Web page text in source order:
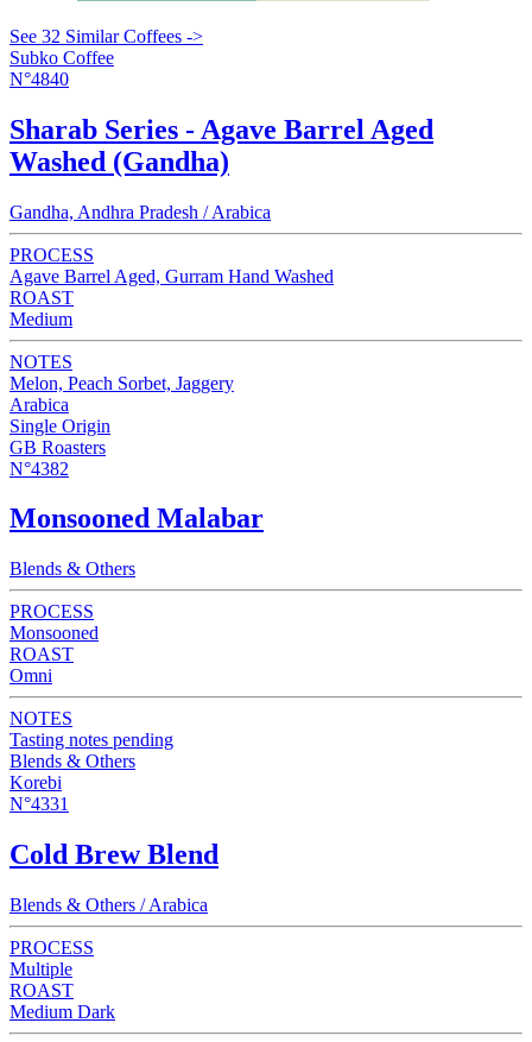
See 32 Similar Coffees ->
Subko Coffee
N°4840
Sharab Series - Agave Barrel Aged
Washed (Gandha)
Gandha, Andhra Pradesh / Arabica
PROCESS
Agave Barrel Aged, Gurram Hand Washed
ROAST
Medium
NOTES
Melon, Peach Sorbet, Jaggery
Arabica
Single Origin
GB Roasters
N°4382
Monsooned Malabar
Blends & Others
PROCESS
Monsooned
ROAST
Omni
NOTES
Tasting notes pending
Blends & Others
Korebi
N°4331
Cold Brew Blend
Blends & Others / Arabica
PROCESS
Multiple
ROAST
Medium Dark